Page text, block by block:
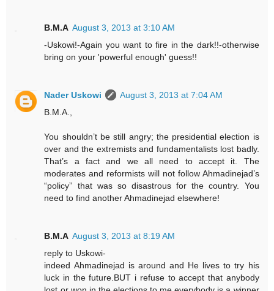
B.M.A August 3, 2013 at 3:10 AM
-Uskowi!-Again you want to fire in the dark!!-otherwise
bring on your 'powerful enough' guess!!
Nader Uskowi
August 3, 2013 at 7:04 AM
B.M.A.,
You shouldn’t be still angry; the presidential election is
over and the extremists and fundamentalists lost badly.
That’s a fact and we all need to accept it. The
moderates and reformists will not follow Ahmadinejad’s
“policy” that was so disastrous for the country. You
need to find another Ahmadinejad elsewhere!
B.M.A August 3, 2013 at 8:19 AM
reply to Uskowi-
indeed Ahmadinejad is around and He lives to try his
luck in the future.BUT i refuse to accept that anybody